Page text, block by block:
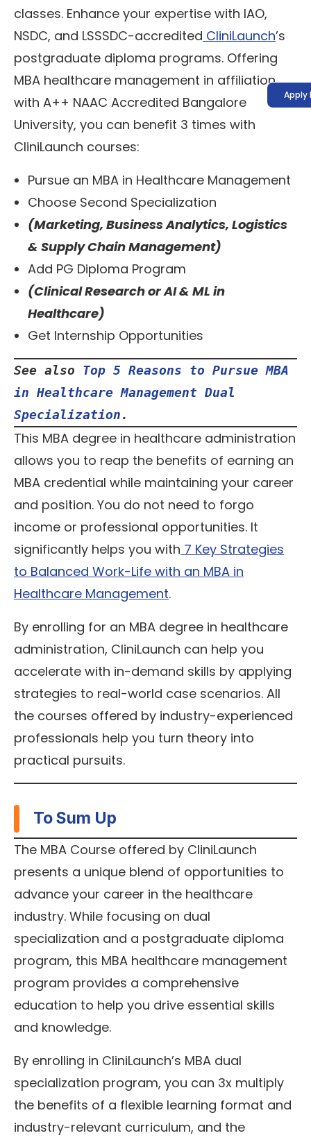
classes. Enhance your expertise with IAO,
NSDC, and LSSSDC-accredited CliniLaunch’s
postgraduate diploma programs. Offering
MBA healthcare management in affiliation
with A++ NAAC Accredited Bangalore
University, you can benefit 3 times with
CliniLaunch courses:
Pursue an MBA in Healthcare Management
Choose Second Specialization
(Marketing, Business Analytics, Logistics
& Supply Chain Management)
Add PG Diploma Program
(Clinical Research or AI & ML in
Healthcare)
Get Internship Opportunities
See also Top 5 Reasons to Pursue MBA
in Healthcare Management Dual
Specialization.
This MBA degree in healthcare administration
allows you to reap the benefits of earning an
MBA credential while maintaining your career
and position. You do not need to forgo
income or professional opportunities. It
significantly helps you with 7 Key Strategies
to Balanced Work-Life with an MBA in
Healthcare Management.
By enrolling for an MBA degree in healthcare
administration, CliniLaunch can help you
accelerate with in-demand skills by applying
strategies to real-world case scenarios. All
the courses offered by industry-experienced
professionals help you turn theory into
practical pursuits.
To Sum Up
The MBA Course offered by CliniLaunch
presents a unique blend of opportunities to
advance your career in the healthcare
industry. While focusing on dual
specialization and a postgraduate diploma
program, this MBA healthcare management
program provides a comprehensive
education to help you drive essential skills
and knowledge.
By enrolling in CliniLaunch’s MBA dual
specialization program, you can 3x multiply
the benefits of a flexible learning format and
industry-relevant curriculum, and the
Apply